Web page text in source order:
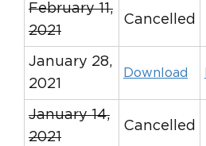
February 11,
2021
Cancelled
January 28,
2021
Download
January 14,
2021
Cancelled